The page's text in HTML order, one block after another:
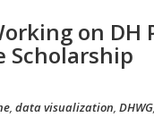
on DH
Scholarship
, data visualization, DHWG,